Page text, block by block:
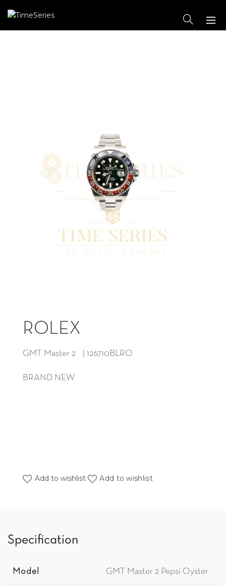
ROLEX
GMT Master 2 | 126710BLRO
BRAND NEW
Add to wishlist Add to wishlist
Specification
Model GMT Master 2 Pepsi Oyster